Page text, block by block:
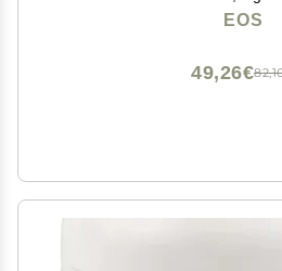
Natural Shea, Vegan, Vanilla
EOS
49,26€